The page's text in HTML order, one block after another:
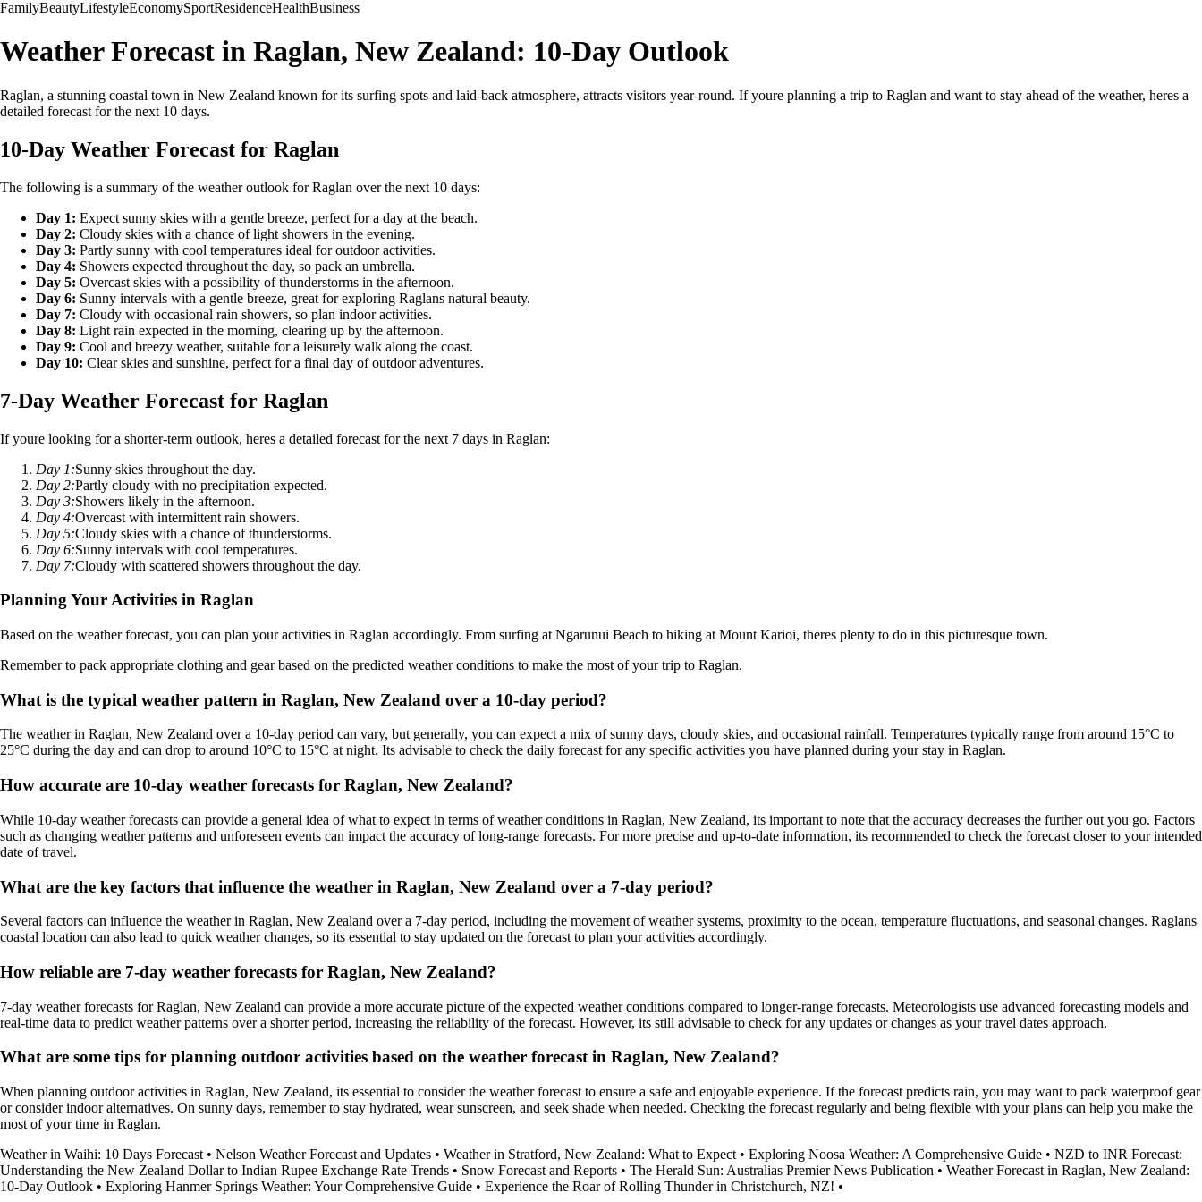
FamilyBeautyLifestyleEconomySportResidenceHealthBusiness
Weather Forecast in Raglan, New Zealand: 10-Day Outlook
Raglan, a stunning coastal town in New Zealand known for its surfing spots and laid-back atmosphere, attracts visitors year-round. If youre planning a trip to Raglan and want to stay ahead of the weather, heres a
detailed forecast for the next 10 days.
10-Day Weather Forecast for Raglan
The following is a summary of the weather outlook for Raglan over the next 10 days:
Day 1: Expect sunny skies with a gentle breeze, perfect for a day at the beach.
Day 2: Cloudy skies with a chance of light showers in the evening.
Day 3: Partly sunny with cool temperatures ideal for outdoor activities.
Day 4: Showers expected throughout the day, so pack an umbrella.
Day 5: Overcast skies with a possibility of thunderstorms in the afternoon.
Day 6: Sunny intervals with a gentle breeze, great for exploring Raglans natural beauty.
Day 7: Cloudy with occasional rain showers, so plan indoor activities.
Day 8: Light rain expected in the morning, clearing up by the afternoon.
Day 9: Cool and breezy weather, suitable for a leisurely walk along the coast.
Day 10: Clear skies and sunshine, perfect for a final day of outdoor adventures.
7-Day Weather Forecast for Raglan
If youre looking for a shorter-term outlook, heres a detailed forecast for the next 7 days in Raglan:
Day 1:Sunny skies throughout the day.
Day 2:Partly cloudy with no precipitation expected.
Day 3:Showers likely in the afternoon.
Day 4:Overcast with intermittent rain showers.
Day 5:Cloudy skies with a chance of thunderstorms.
Day 6:Sunny intervals with cool temperatures.
Day 7:Cloudy with scattered showers throughout the day.
Planning Your Activities in Raglan
Based on the weather forecast, you can plan your activities in Raglan accordingly. From surfing at Ngarunui Beach to hiking at Mount Karioi, theres plenty to do in this picturesque town.
Remember to pack appropriate clothing and gear based on the predicted weather conditions to make the most of your trip to Raglan.
What is the typical weather pattern in Raglan, New Zealand over a 10-day period?
The weather in Raglan, New Zealand over a 10-day period can vary, but generally, you can expect a mix of sunny days, cloudy skies, and occasional rainfall. Temperatures typically range from around 15°C to
25°C during the day and can drop to around 10°C to 15°C at night. Its advisable to check the daily forecast for any specific activities you have planned during your stay in Raglan.
How accurate are 10-day weather forecasts for Raglan, New Zealand?
While 10-day weather forecasts can provide a general idea of what to expect in terms of weather conditions in Raglan, New Zealand, its important to note that the accuracy decreases the further out you go. Factors
such as changing weather patterns and unforeseen events can impact the accuracy of long-range forecasts. For more precise and up-to-date information, its recommended to check the forecast closer to your intended
date of travel.
What are the key factors that influence the weather in Raglan, New Zealand over a 7-day period?
Several factors can influence the weather in Raglan, New Zealand over a 7-day period, including the movement of weather systems, proximity to the ocean, temperature fluctuations, and seasonal changes. Raglans
coastal location can also lead to quick weather changes, so its essential to stay updated on the forecast to plan your activities accordingly.
How reliable are 7-day weather forecasts for Raglan, New Zealand?
7-day weather forecasts for Raglan, New Zealand can provide a more accurate picture of the expected weather conditions compared to longer-range forecasts. Meteorologists use advanced forecasting models and
real-time data to predict weather patterns over a shorter period, increasing the reliability of the forecast. However, its still advisable to check for any updates or changes as your travel dates approach.
What are some tips for planning outdoor activities based on the weather forecast in Raglan, New Zealand?
When planning outdoor activities in Raglan, New Zealand, its essential to consider the weather forecast to ensure a safe and enjoyable experience. If the forecast predicts rain, you may want to pack waterproof gear
or consider indoor alternatives. On sunny days, remember to stay hydrated, wear sunscreen, and seek shade when needed. Checking the forecast regularly and being flexible with your plans can help you make the
most of your time in Raglan.
Weather in Waihi: 10 Days Forecast • Nelson Weather Forecast and Updates • Weather in Stratford, New Zealand: What to Expect • Exploring Noosa Weather: A Comprehensive Guide • NZD to INR Forecast:
Understanding the New Zealand Dollar to Indian Rupee Exchange Rate Trends • Snow Forecast and Reports • The Herald Sun: Australias Premier News Publication • Weather Forecast in Raglan, New Zealand:
10-Day Outlook • Exploring Hanmer Springs Weather: Your Comprehensive Guide • Experience the Roar of Rolling Thunder in Christchurch, NZ! •